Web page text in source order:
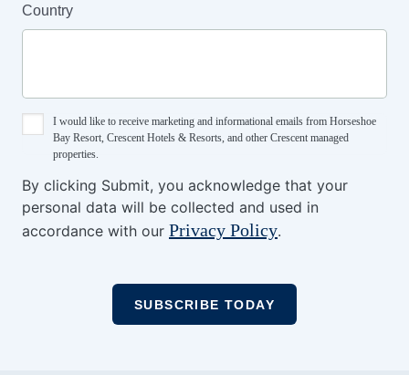
Country
I would like to receive marketing and informational emails from Horseshoe
Bay Resort, Crescent Hotels & Resorts, and other Crescent managed
properties.
By clicking Submit, you acknowledge that your
personal data will be collected and used in
accordance with our Privacy Policy.